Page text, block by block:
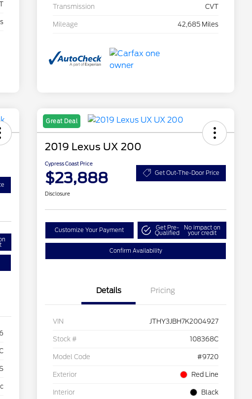
Transmission CVT
Mileage 42,685 Miles
Great Deal
2019 Lexus UX 200
Cypress Coast Price
$23,888 Get Out-The-Door Price
Disclosure
Customize Your Payment Get Pre-
Qualified
No impact on
your credit
Confirm Availability
Details Pricing
VIN JTHY3JBH7K2004927
Stock # 108368C
Model Code #9720
Exterior Red Line
Interior Black